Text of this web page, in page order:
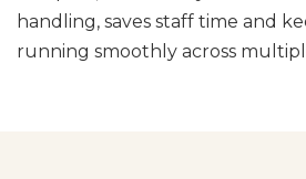
handling, saves staff time and
running smoothly across